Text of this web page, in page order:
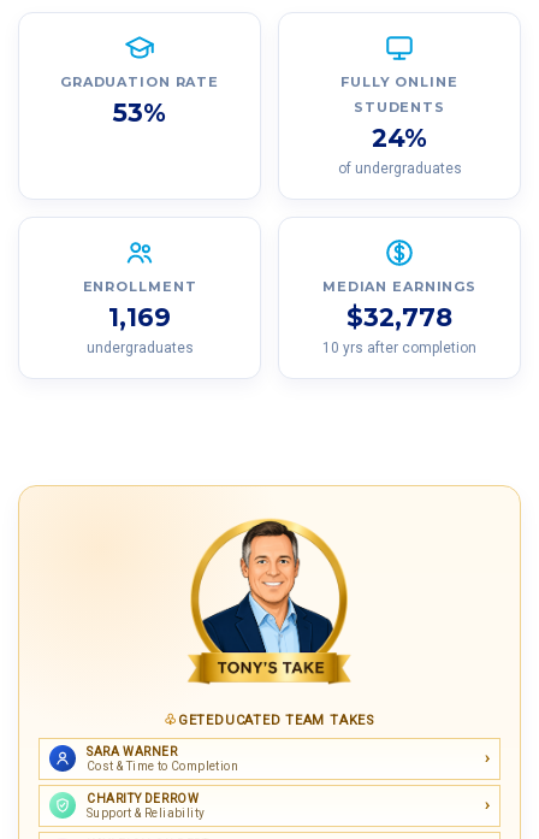
GRADUATION RATE
53%
FULLY ONLINE
STUDENTS
24%
of undergraduates
ENROLLMENT
1,169
undergraduates
MEDIAN EARNINGS
$32,778
10 yrs after completion
GETEDUCATED TEAM TAKES
SARA WARNER
Cost & Time to Completion
CHARITY DERROW
Support & Reliability